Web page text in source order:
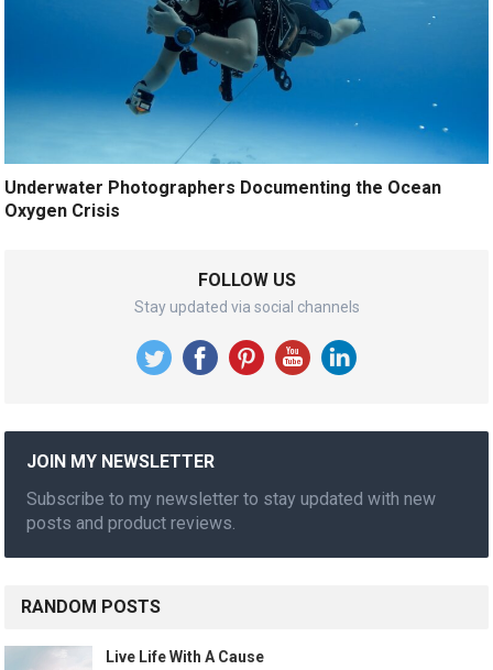
Underwater Photographers Documenting the Ocean
Oxygen Crisis
FOLLOW US
Stay updated via social channels
JOIN MY NEWSLETTER
Subscribe to my newsletter to stay updated with new
posts and product reviews.
RANDOM POSTS
Live Life With A Cause